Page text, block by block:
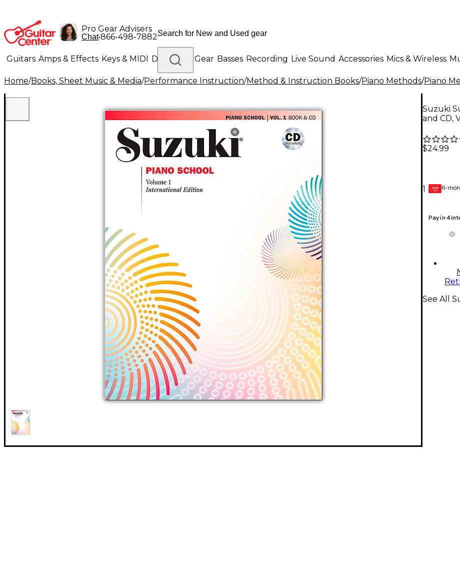
Pro Gear Advisers
Chat•866-498-7882
Guitars Amps & Effects Keys & MIDI Drums DJ Gear Basses Recording Live Sound Accessories Mics & Wireless
Lighting Band & Orchestra Platinum Gear
Home/Books, Sheet Music & Media/Performance Instruction/Method & Instruction Books/Piano Methods/Piano
Suzuki
and CD,
$24.99
1 GEAR
CARD 6-
Pay in 4
See All